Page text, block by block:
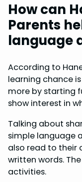
How can
Parents
language
According to
learning chance
more by starting
show interest in
Talking about
simple language
also read to their
written words.
activities.